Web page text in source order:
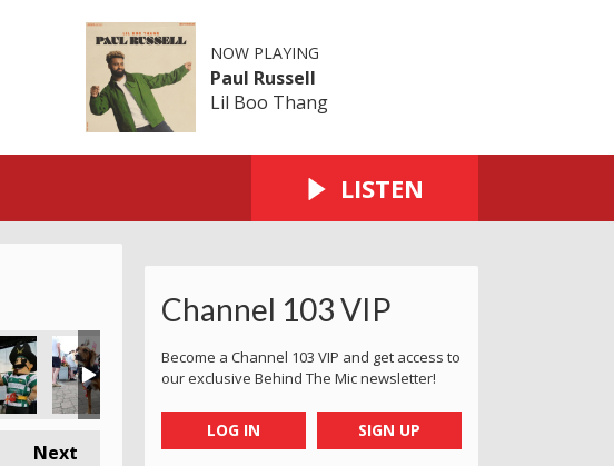
NOW PLAYING
Paul Russell
Lil Boo Thang
LISTEN
Next
Channel 103 VIP
Become a Channel 103 VIP and get access to
our exclusive Behind The Mic newsletter!
LOG IN SIGN UP